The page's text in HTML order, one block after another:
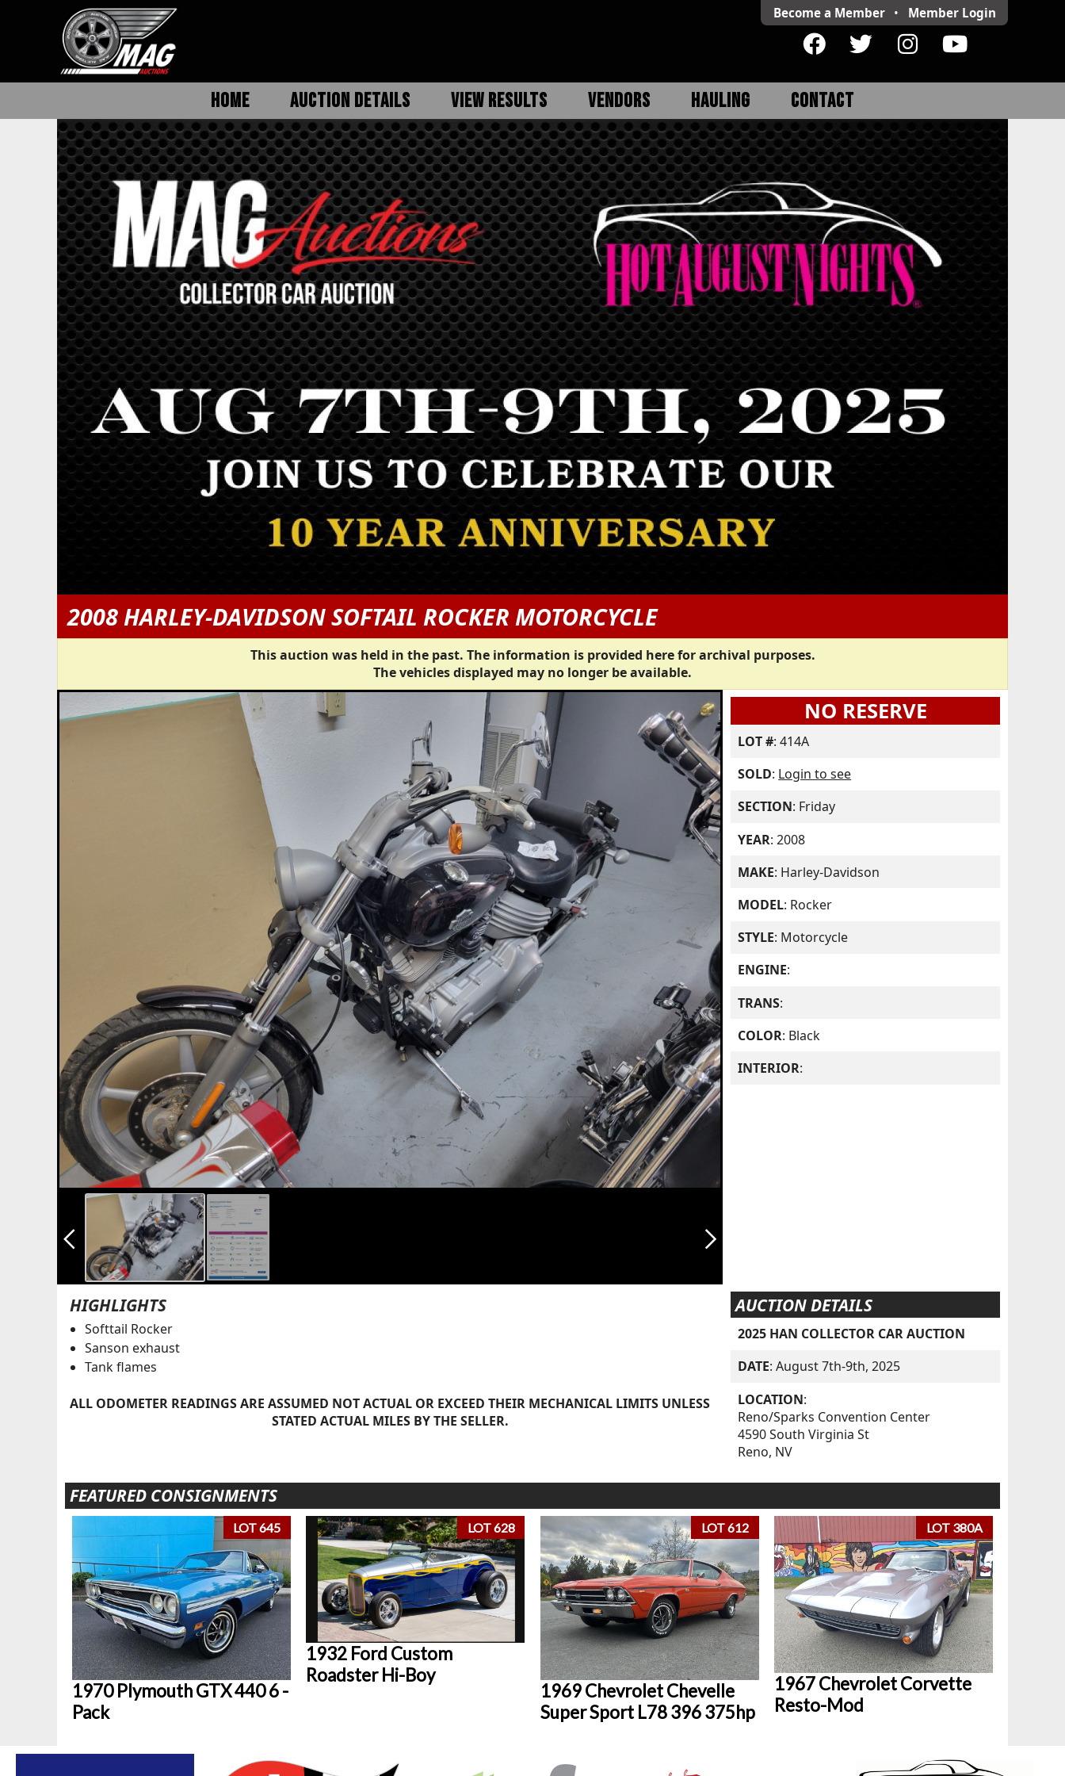
Become a Member • Member Login
HOME AUCTION DETAILS VIEW RESULTS VENDORS HAULING CONTACT
2008 HARLEY-DAVIDSON SOFTAIL ROCKER MOTORCYCLE
This auction was held in the past. The information is provided here for archival purposes.
The vehicles displayed may no longer be available.
arrow_back_ios_new arrow_forward_ios
NO RESERVE
LOT #: 414A
SOLD: Login to see
SECTION: Friday
YEAR: 2008
MAKE: Harley-Davidson
MODEL: Rocker
STYLE: Motorcycle
ENGINE:
TRANS:
COLOR: Black
INTERIOR:
HIGHLIGHTS
Softtail Rocker
Sanson exhaust
Tank flames
ALL ODOMETER READINGS ARE ASSUMED NOT ACTUAL OR EXCEED THEIR MECHANICAL LIMITS UNLESS
STATED ACTUAL MILES BY THE SELLER.
AUCTION DETAILS
2025 HAN COLLECTOR CAR AUCTION
DATE: August 7th-9th, 2025
LOCATION:
Reno/Sparks Convention Center
4590 South Virginia St
Reno, NV
FEATURED CONSIGNMENTS
LOT 645
1970 Plymouth GTX 440 6 -
Pack
LOT 628
1932 Ford Custom
Roadster Hi-Boy
LOT 612
1969 Chevrolet Chevelle
Super Sport L78 396 375hp
LOT 380A
1967 Chevrolet Corvette
Resto-Mod